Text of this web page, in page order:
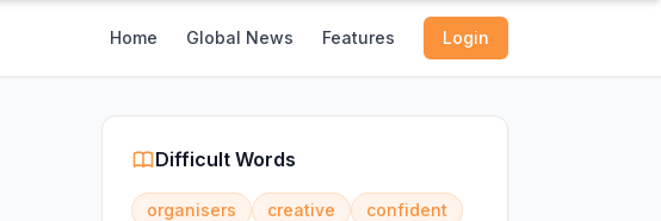
Home Global News Features Login
Difficult Words
organisers creative
confident